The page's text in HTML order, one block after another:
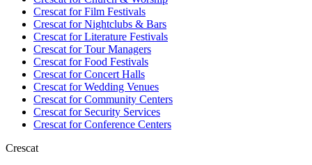
Crescat forFilm Festivals
Crescat forNightclubs & Bars
Crescat forLiterature Festivals
Crescat forTour Managers
Crescat forFood Festivals
Crescat forConcert Halls
Crescat forWedding Venues
Crescat forCommunity Centers
Crescat forSecurity Services
Crescat forConference Centers
Crescat